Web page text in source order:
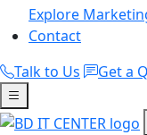
Explore
Contact
Talk to Us
Get a